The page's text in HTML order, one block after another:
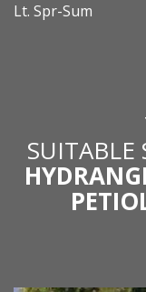
Lt. Spr-Sum
SUITABLE